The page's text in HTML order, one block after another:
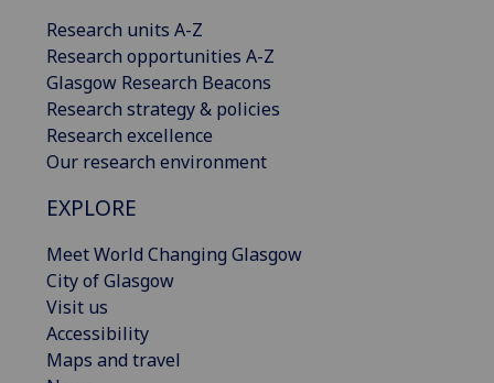
Research units A-Z
Research opportunities A-Z
Glasgow Research Beacons
Research strategy & policies
Research excellence
Our research environment
EXPLORE
Meet World Changing Glasgow
City of Glasgow
Visit us
Accessibility
Maps and travel